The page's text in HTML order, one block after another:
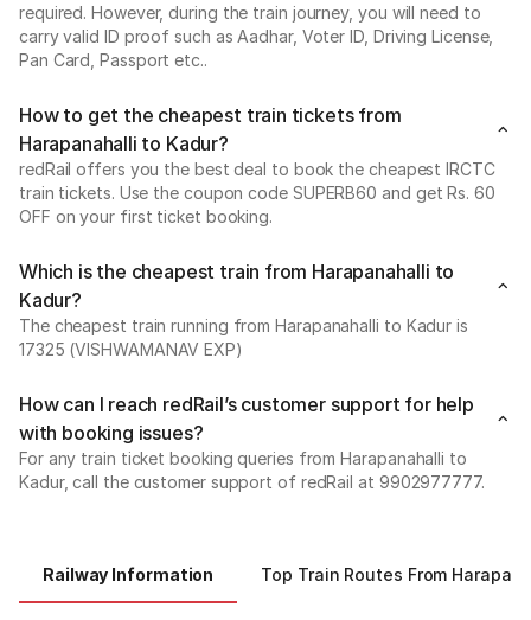
required. However, during the train journey, you will need to
carry valid ID proof such as Aadhar, Voter ID, Driving License,
Pan Card, Passport etc..
How to get the cheapest train tickets from
Harapanahalli to Kadur?
redRail offers you the best deal to book the cheapest IRCTC
train tickets. Use the coupon code SUPERB60 and get Rs. 60
OFF on your first ticket booking.
Which is the cheapest train from Harapanahalli to
Kadur?
The cheapest train running from Harapanahalli to Kadur is
17325 (VISHWAMANAV EXP)
How can I reach redRail’s customer support for help
with booking issues?
For any train ticket booking queries from Harapanahalli to
Kadur, call the customer support of redRail at 9902977777.
Railway Information Top Train Routes From